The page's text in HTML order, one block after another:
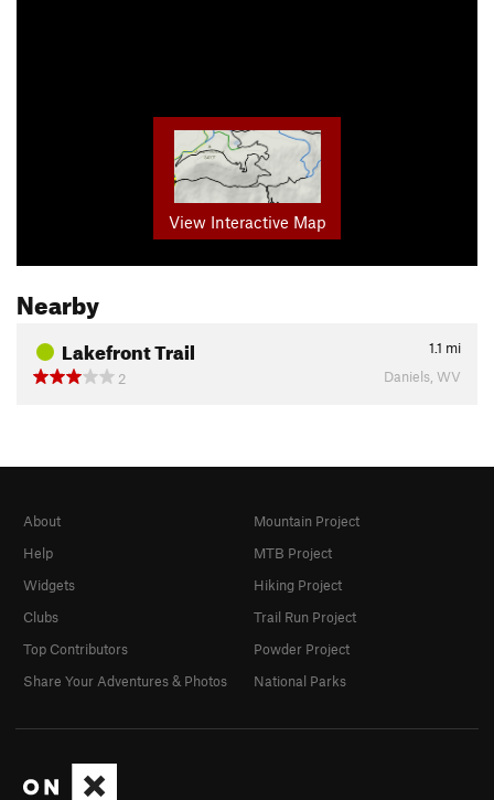
View Interactive Map
Nearby
Lakefront Trail 1.1 mi
2
Daniels, WV
About
Help
Widgets
Clubs
Top Contributors
Share Your Adventures & Photos
Mountain Project
MTB Project
Hiking Project
Trail Run Project
Powder Project
National Parks